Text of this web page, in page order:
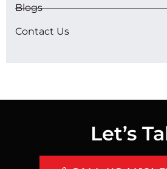
Blogs
Contact Us
Let’s